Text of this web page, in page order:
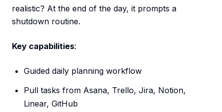
realistic? At the end of the day, it prompts a
shutdown routine.
Key capabilities:
Guided daily planning workflow
Pull tasks from Asana, Trello, Jira, Notion,
Linear, GitHub